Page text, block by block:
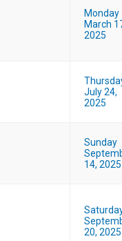
Monday
March
2025
July 24,
2025
Sunday
14, 2025
20, 2025